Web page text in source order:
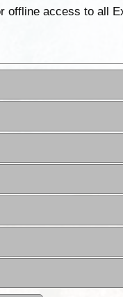
offline access to all